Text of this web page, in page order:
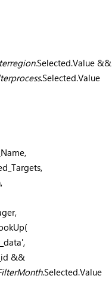
.Selected.Value &&
.Selected.Value
(
,
&&
.Selected.Value